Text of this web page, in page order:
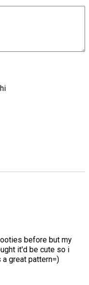
before but my
it'd be cute so i
great pattern=)